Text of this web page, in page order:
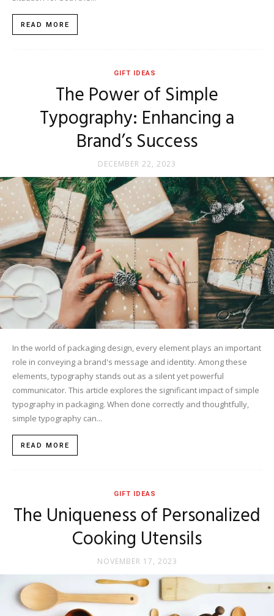
READ MORE
GIFT IDEAS
The Power of Simple
Typography: Enhancing a
Brand’s Success
DECEMBER 22, 2023
In the world of packaging design, every element plays an important
role in conveying a brand's message and identity. Among these
elements, typography stands out as a silent yet powerful
communicator. This article explores the significant impact of simple
typography in packaging. When done correctly and thoughtfully,
simple typography can...
READ MORE
GIFT IDEAS
The Uniqueness of Personalized
Cooking Utensils
NOVEMBER 17, 2023